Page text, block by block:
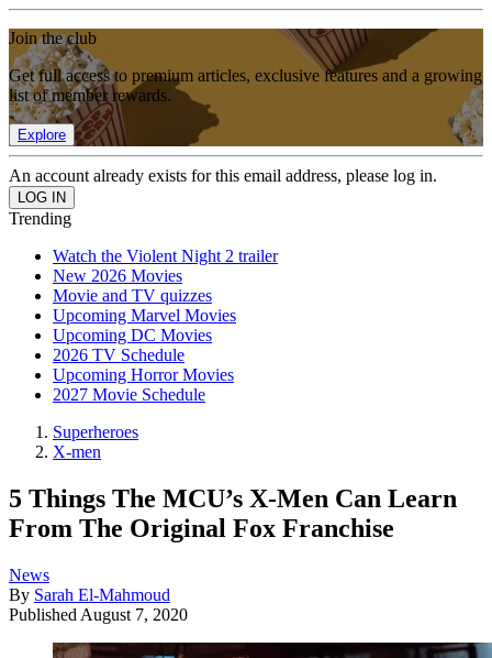
Join the club
Get full access to premium articles, exclusive features and a growing
list of member rewards.
Explore
An account already exists for this email address, please log in.
Trending
Watch the Violent Night 2 trailer
New 2026 Movies
Movie and TV quizzes
Upcoming Marvel Movies
Upcoming DC Movies
2026 TV Schedule
Upcoming Horror Movies
2027 Movie Schedule
Superheroes
X-men
5 Things The MCU’s X-Men Can Learn
From The Original Fox Franchise
News
By Sarah El-Mahmoud
Published August 7, 2020